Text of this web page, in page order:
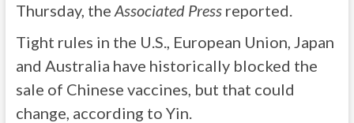
Thursday, the Associated Pressreported.
Tight rules in the U.S., European Union, Japan
and Australia have historically blocked the
sale of Chinese vaccines, but that could
change, according to Yin.